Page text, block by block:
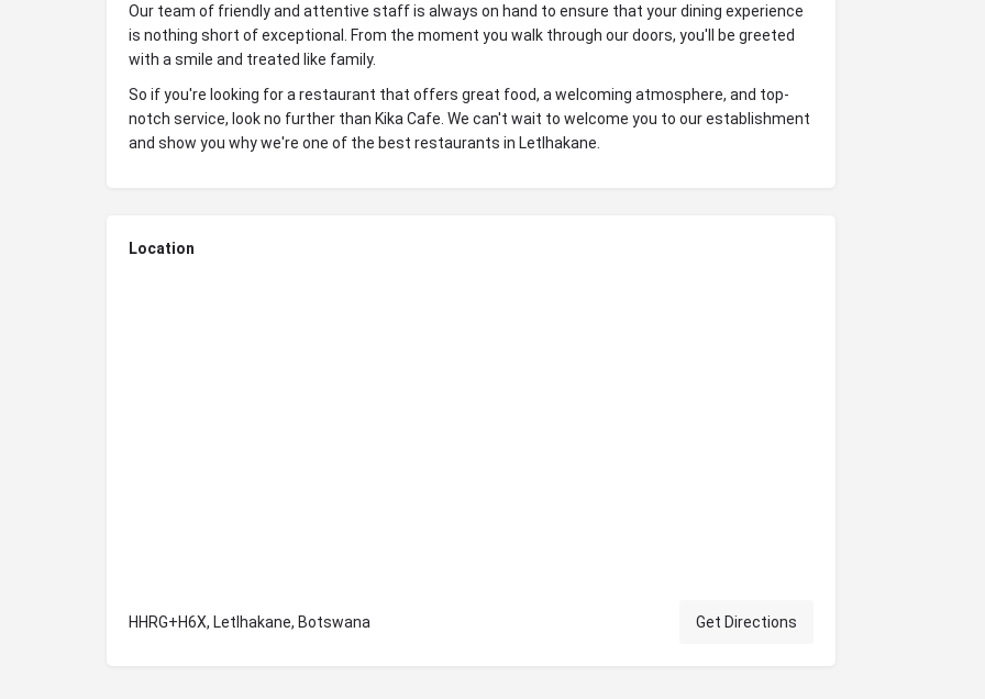
Our team of friendly and attentive staff is always on hand to ensure that your dining experience
is nothing short of exceptional. From the moment you walk through our doors, you'll be greeted
with a smile and treated like family.
So if you're looking for a restaurant that offers great food, a welcoming atmosphere, and top-
notch service, look no further than Kika Cafe. We can't wait to welcome you to our establishment
and show you why we're one of the best restaurants in Letlhakane.
Location
HHRG+H6X, Letlhakane, Botswana Get Directions